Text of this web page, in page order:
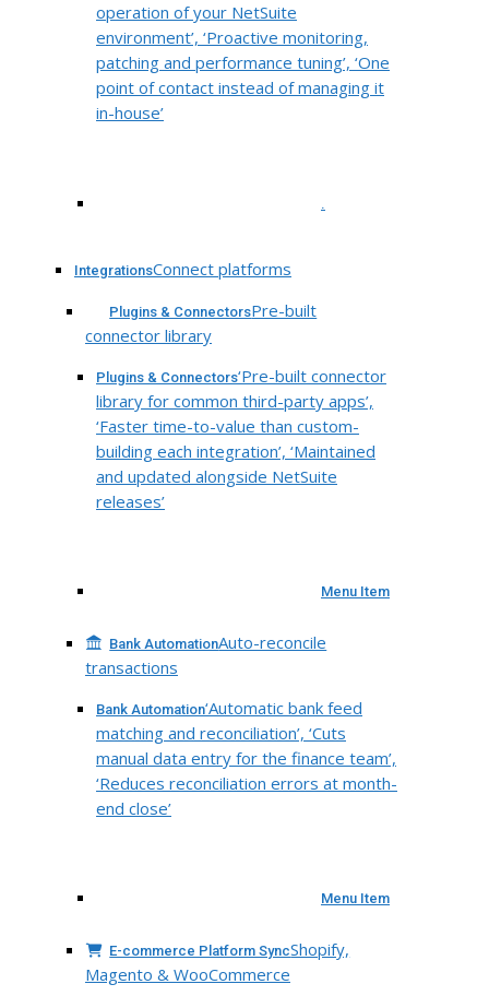
operation of your NetSuite
environment’, ‘Proactive monitoring,
patching and performance tuning’, ‘One
point of contact instead of managing it
in-house’
.
IntegrationsConnect platforms
Plugins & ConnectorsPre-built
connector library
Plugins & Connectors‘Pre-built connector
library for common third-party apps’,
‘Faster time-to-value than custom-
building each integration’, ‘Maintained
and updated alongside NetSuite
releases’
Menu Item
Bank AutomationAuto-reconcile
transactions
Bank Automation‘Automatic bank feed
matching and reconciliation’, ‘Cuts
manual data entry for the finance team’,
‘Reduces reconciliation errors at month-
end close’
Menu Item
E-commerce Platform SyncShopify,
Magento & WooCommerce